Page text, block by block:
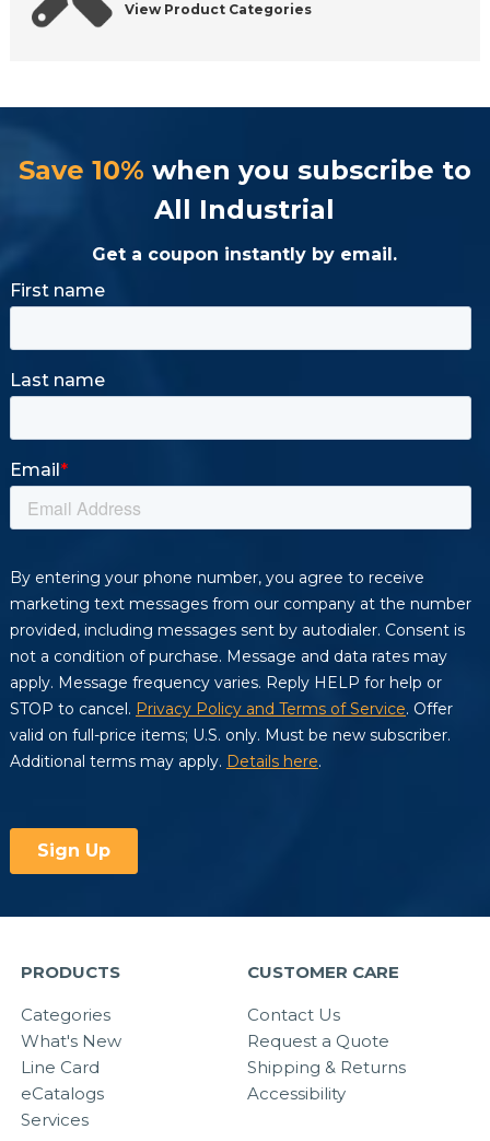
View Product Categories
Save 10% when you subscribe to
All Industrial
Get a coupon instantly by email.
PRODUCTS
Categories
What's New
Line Card
eCatalogs
Services
CUSTOMER CARE
Contact Us
Request a Quote
Shipping & Returns
Accessibility